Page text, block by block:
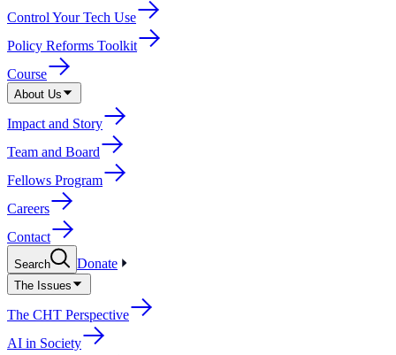
Control Your Tech Use
Policy Reforms Toolkit
Course
About Us
Impact and Story
Team and Board
Fellows Program
Careers
Contact
Search Donate
The Issues
The CHT Perspective
AI in Society